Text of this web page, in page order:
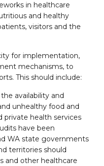
in healthcare
and healthy
visitors and the
for implementation,
mechanisms, to
This should include:
availability and
unhealthy food and
private health services
have been
WA state governments
territories should
and other healthcare